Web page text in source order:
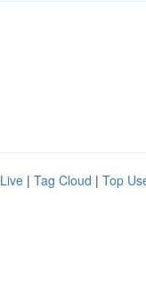
Live | Tag Cloud | Top